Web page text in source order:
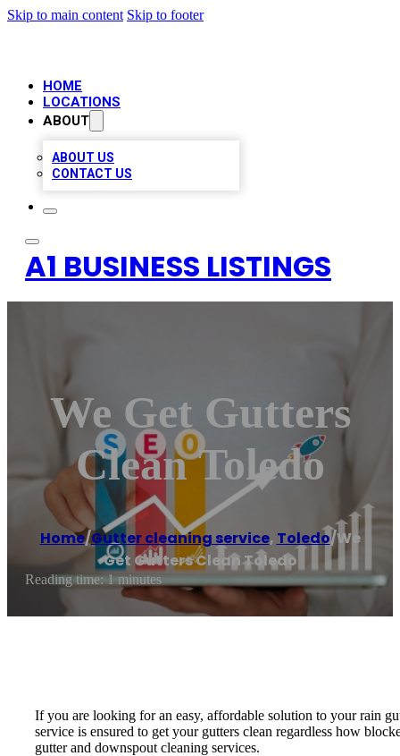
Skip to main content Skip to footer
HOME
LOCATIONS
ABOUT
ABOUT US
CONTACT US
A1 BUSINESS LISTINGS
We Get Gutters
Clean Toledo
Home/Gutter cleaning service, Toledo/We
Get Gutters Clean Toledo
Reading time: 1 minutes
If you are looking for an easy, affordable solution to your rain
service is ensured to get your gutters clean regardless how
gutter and downspout cleaning services.